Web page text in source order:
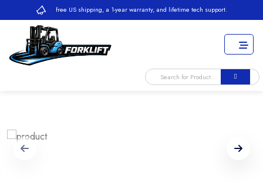
free US shipping, a 1-year warranty, and lifetime tech support.